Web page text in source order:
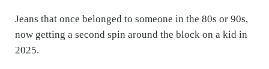
Jeans that once belonged to someone in the 80s or 90s,
now getting a second spin around the block on a kid in
2025.